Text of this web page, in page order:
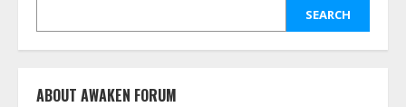
SEARCH
ABOUT AWAKEN FORUM